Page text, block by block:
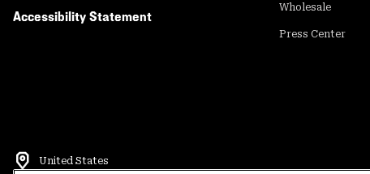
Accessibility Statement
Wholesale
Press Center
United States